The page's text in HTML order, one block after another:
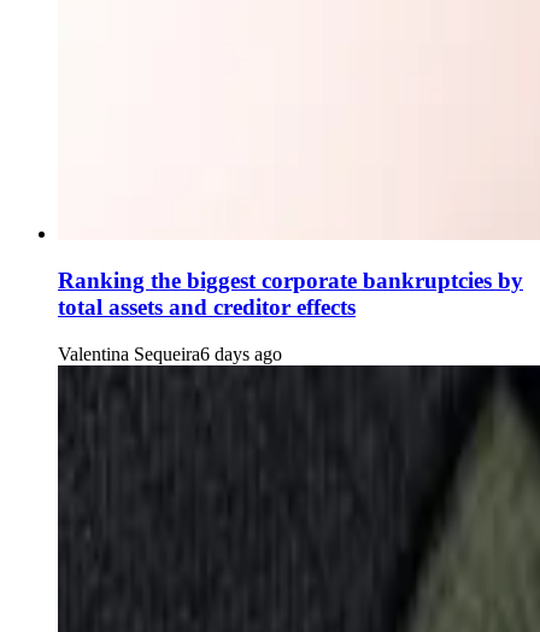
Ranking the biggest corporate bankruptcies by
total assets and creditor effects
Valentina Sequeira6 days ago